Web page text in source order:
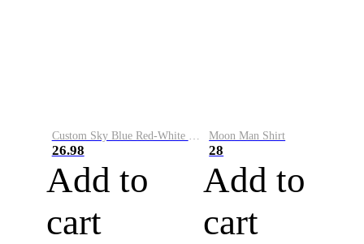
Custom Sky Blue Red-White Performance Vapor Golf Polo Shirt
26.98
Add to
cart
Moon Man Shirt
28
Add to
cart